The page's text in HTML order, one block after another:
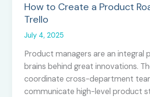
How to Create a Product
Trello
July 4, 2025
Product managers are an integral
brains behind great innovations.
coordinate cross-department
communicate high-level product